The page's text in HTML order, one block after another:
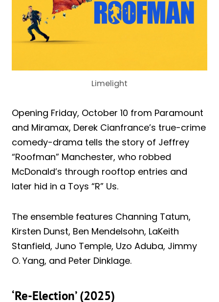
Limelight
Opening Friday, October 10 from Paramount
and Miramax, Derek Cianfrance’s true-crime
comedy-drama tells the story of Jeffrey
“Roofman” Manchester, who robbed
McDonald’s through rooftop entries and
later hid in a Toys “R” Us.
The ensemble features Channing Tatum,
Kirsten Dunst, Ben Mendelsohn, LaKeith
Stanfield, Juno Temple, Uzo Aduba, Jimmy
O. Yang, and Peter Dinklage.
‘Re-Election’ (2025)